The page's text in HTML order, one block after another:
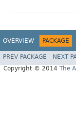
OVERVIEW PACKAGE
PREV PACKAGE NEXT
Copyright © 2014 The